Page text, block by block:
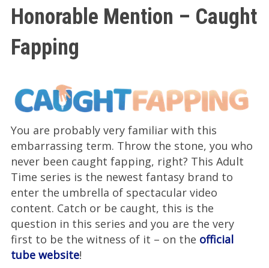
Honorable Mention – Caught
Fapping
You are probably very familiar with this
embarrassing term. Throw the stone, you who
never been caught fapping, right? This Adult
Time series is the newest fantasy brand to
enter the umbrella of spectacular video
content. Catch or be caught, this is the
question in this series and you are the very
first to be the witness of it – on the official
tube website!